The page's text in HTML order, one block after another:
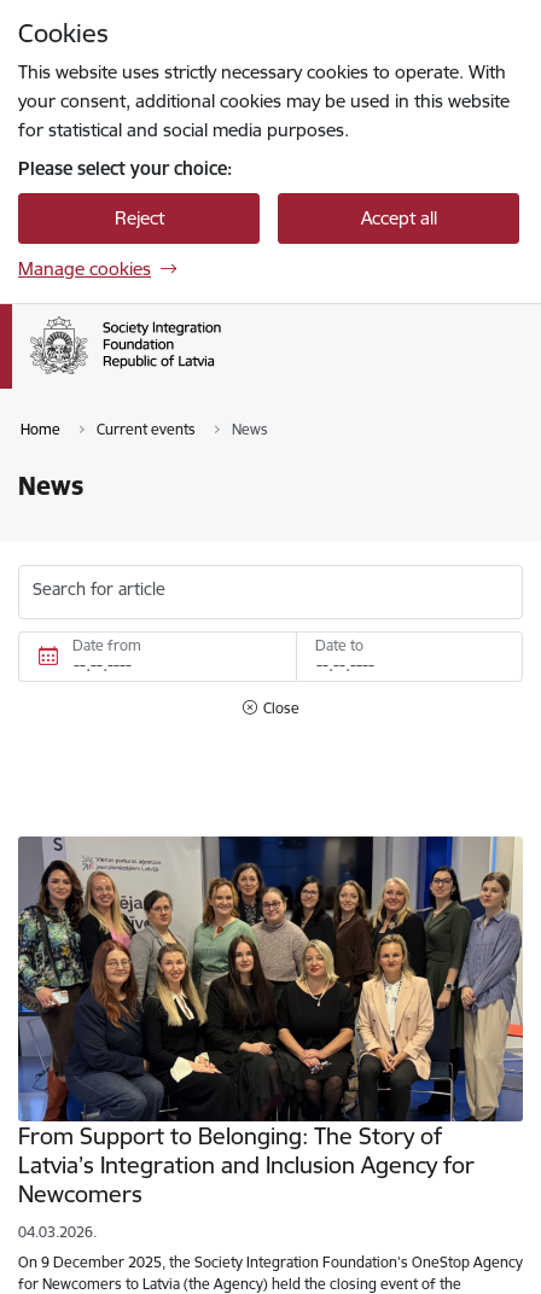
Cookies
This website uses strictly necessary cookies to operate. With
your consent, additional cookies may be used in this website
for statistical and social media purposes.
Please select your choice:
Reject Accept all
Manage cookies
Home Current events News
News
Search for article
Date from Date to
Close
From Support to Belonging: The Story of
Latvia’s Integration and Inclusion Agency for
Newcomers
04.03.2026.
On 9 December 2025, the Society Integration Foundation’s OneStop Agency
for Newcomers to Latvia (the Agency) held the closing event of the